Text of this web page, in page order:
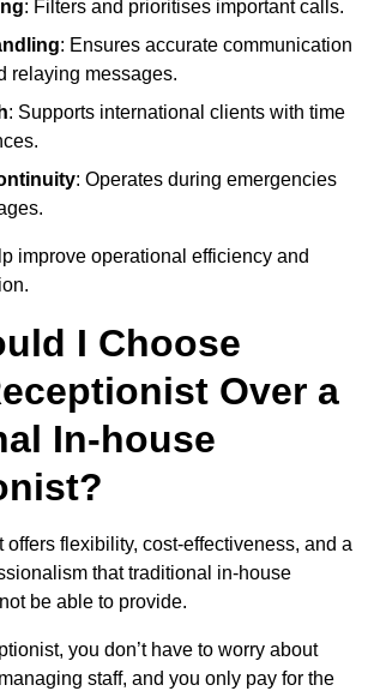
: Filters and prioritises important calls.
: Ensures accurate communication
relaying messages.
: Supports international clients with time
: Operates during emergencies
improve operational efficiency and
I Choose
Over a
In-house
flexibility, cost-effectiveness, and a
that traditional in-house
be able to provide.
you don’t have to worry about
staff, and you only pay for the